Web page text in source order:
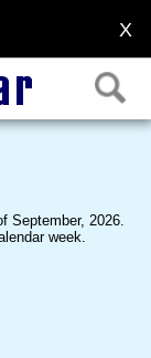
X
September, 2026.
week.